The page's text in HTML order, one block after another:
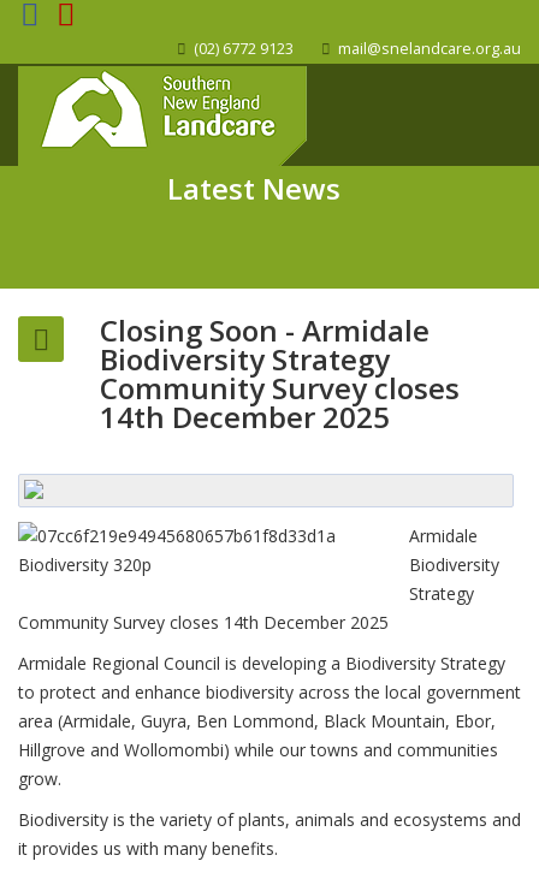
(02) 6772 9123 mail@snelandcare.org.au
Latest News
Closing Soon - Armidale
Biodiversity Strategy
Community Survey closes
14th December 2025
Armidale
Biodiversity
Strategy
Community Survey closes 14th December 2025
Armidale Regional Council is developing a Biodiversity Strategy
to protect and enhance biodiversity across the local government
area (Armidale, Guyra, Ben Lommond, Black Mountain, Ebor,
Hillgrove and Wollomombi) while our towns and communities
grow.
Biodiversity is the variety of plants, animals and ecosystems and
it provides us with many benefits.